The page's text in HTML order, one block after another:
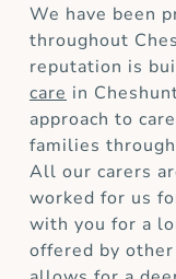
We have been
throughout
reputation is
care in
approach to
families
All our carers
worked for us
with you for a
offered by